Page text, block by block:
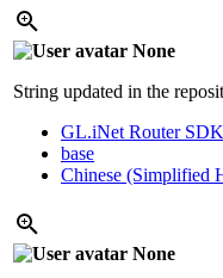
None
String updated in the
GL.iNet Router SDK
base
Chinese (Simplified
None